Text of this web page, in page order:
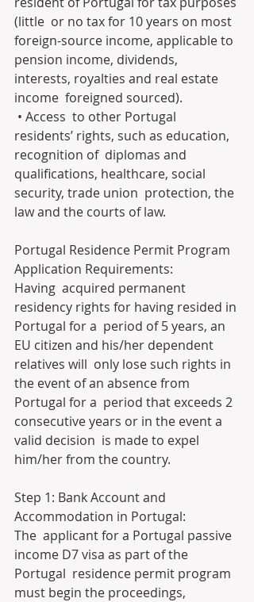
(little  or no tax for 10 years on most
foreign-source income, applicable to
pension income, dividends,
interests, royalties and real estate
income  foreigned sourced).
residents’ rights, such as education,
recognition of  diplomas and
qualifications, healthcare, social
security, trade union  protection, the
law and the courts of law.
Portugal Residence Permit Program
Application Requirements:
Having  acquired permanent
residency rights for having resided in
Portugal for a  period of 5 years, an
EU citizen and his/her dependent
relatives will  only lose such rights in
the event of an absence from
Portugal for a  period that exceeds 2
consecutive years or in the event a
valid decision  is made to expel
him/her from the country.
Step 1: Bank Account and
Accommodation in Portugal:
The  applicant for a Portugal passive
income D7 visa as part of the
Portugal  residence permit program
must begin the proceedings,